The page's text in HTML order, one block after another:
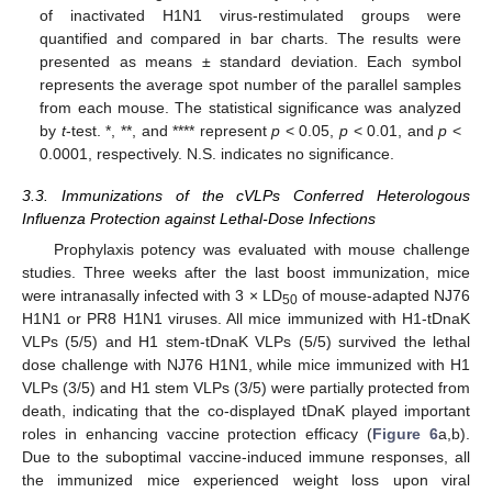
of inactivated H1N1 virus-restimulated groups were
quantified and compared in bar charts. The results were
presented as means ± standard deviation. Each symbol
represents the average spot number of the parallel samples
from each mouse. The statistical significance was analyzed
by t-test. *, **, and **** representp < 0.05,p < 0.01, andp <
0.0001, respectively. N.S. indicates no significance.
3.3. Immunizations of the cVLPs Conferred Heterologous
Influenza Protection against Lethal-Dose Infections
Prophylaxis potency was evaluated with mouse challenge
studies. Three weeks after the last boost immunization, mice
were intranasally infected with 3 × LD50of mouse-adapted NJ76
H1N1 or PR8 H1N1 viruses. All mice immunized with H1-tDnaK
VLPs (5/5) and H1 stem-tDnaK VLPs (5/5) survived the lethal
dose challenge with NJ76 H1N1, while mice immunized with H1
VLPs (3/5) and H1 stem VLPs (3/5) were partially protected from
death, indicating that the co-displayed tDnaK played important
roles in enhancing vaccine protection efficacy (Figure 6a,b).
Due to the suboptimal vaccine-induced immune responses, all
the immunized mice experienced weight loss upon viral